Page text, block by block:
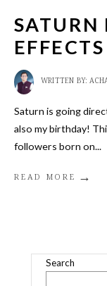
SATURN
EFFECTS
WRITTEN BY:
Saturn is going
also my birthday!
followers born on...
READ MORE →
Search